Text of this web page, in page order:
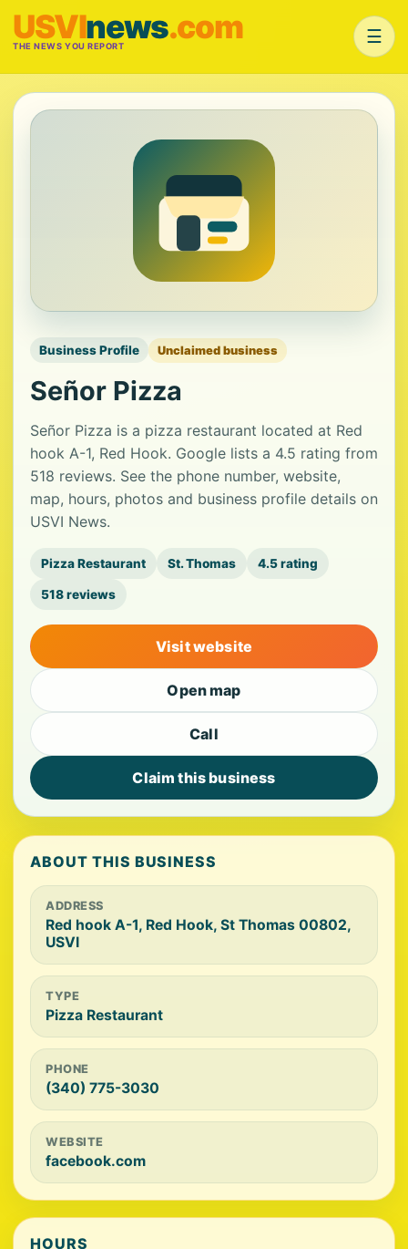
USVInews.com
THE NEWS YOU REPORT ☰
Business Profile Unclaimed business
Señor Pizza
Señor Pizza is a pizza restaurant located at Red
hook A-1, Red Hook. Google lists a 4.5 rating from
518 reviews. See the phone number, website,
map, hours, photos and business profile details on
USVI News.
Pizza Restaurant St. Thomas 4.5 rating
518 reviews
Visit website
Open map
Call
Claim this business
ABOUT THIS BUSINESS
ADDRESS
Red hook A-1, Red Hook, St Thomas 00802,
USVI
TYPE
Pizza Restaurant
PHONE
(340) 775-3030
WEBSITE
facebook.com
HOURS